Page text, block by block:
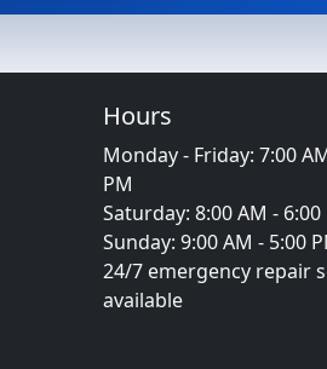
Hours
Monday - Friday: 7:00
PM
Saturday: 8:00 AM - 6:00
Sunday: 9:00 AM - 5:00
24/7 emergency repair
available